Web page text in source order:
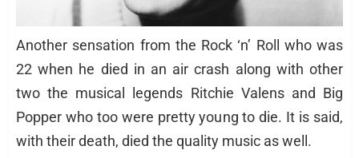
Another sensation from the Rock ‘n’ Roll who was
22 when he died in an air crash along with other
two the musical legends Ritchie Valens and Big
Popper who too were pretty young to die. It is said,
with their death, died the quality music as well.